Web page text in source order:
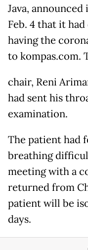
Java,
Feb. 4 that it
having the
to kompas.com.
chair, Reni
had sent his
examination.
The patient had
breathing
meeting with a
returned from
patient will be
days.